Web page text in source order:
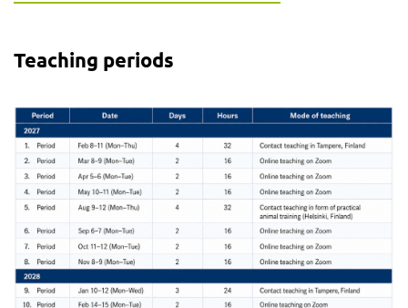
Teaching periods